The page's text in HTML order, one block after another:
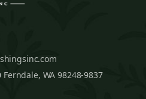
WA 98248-9837